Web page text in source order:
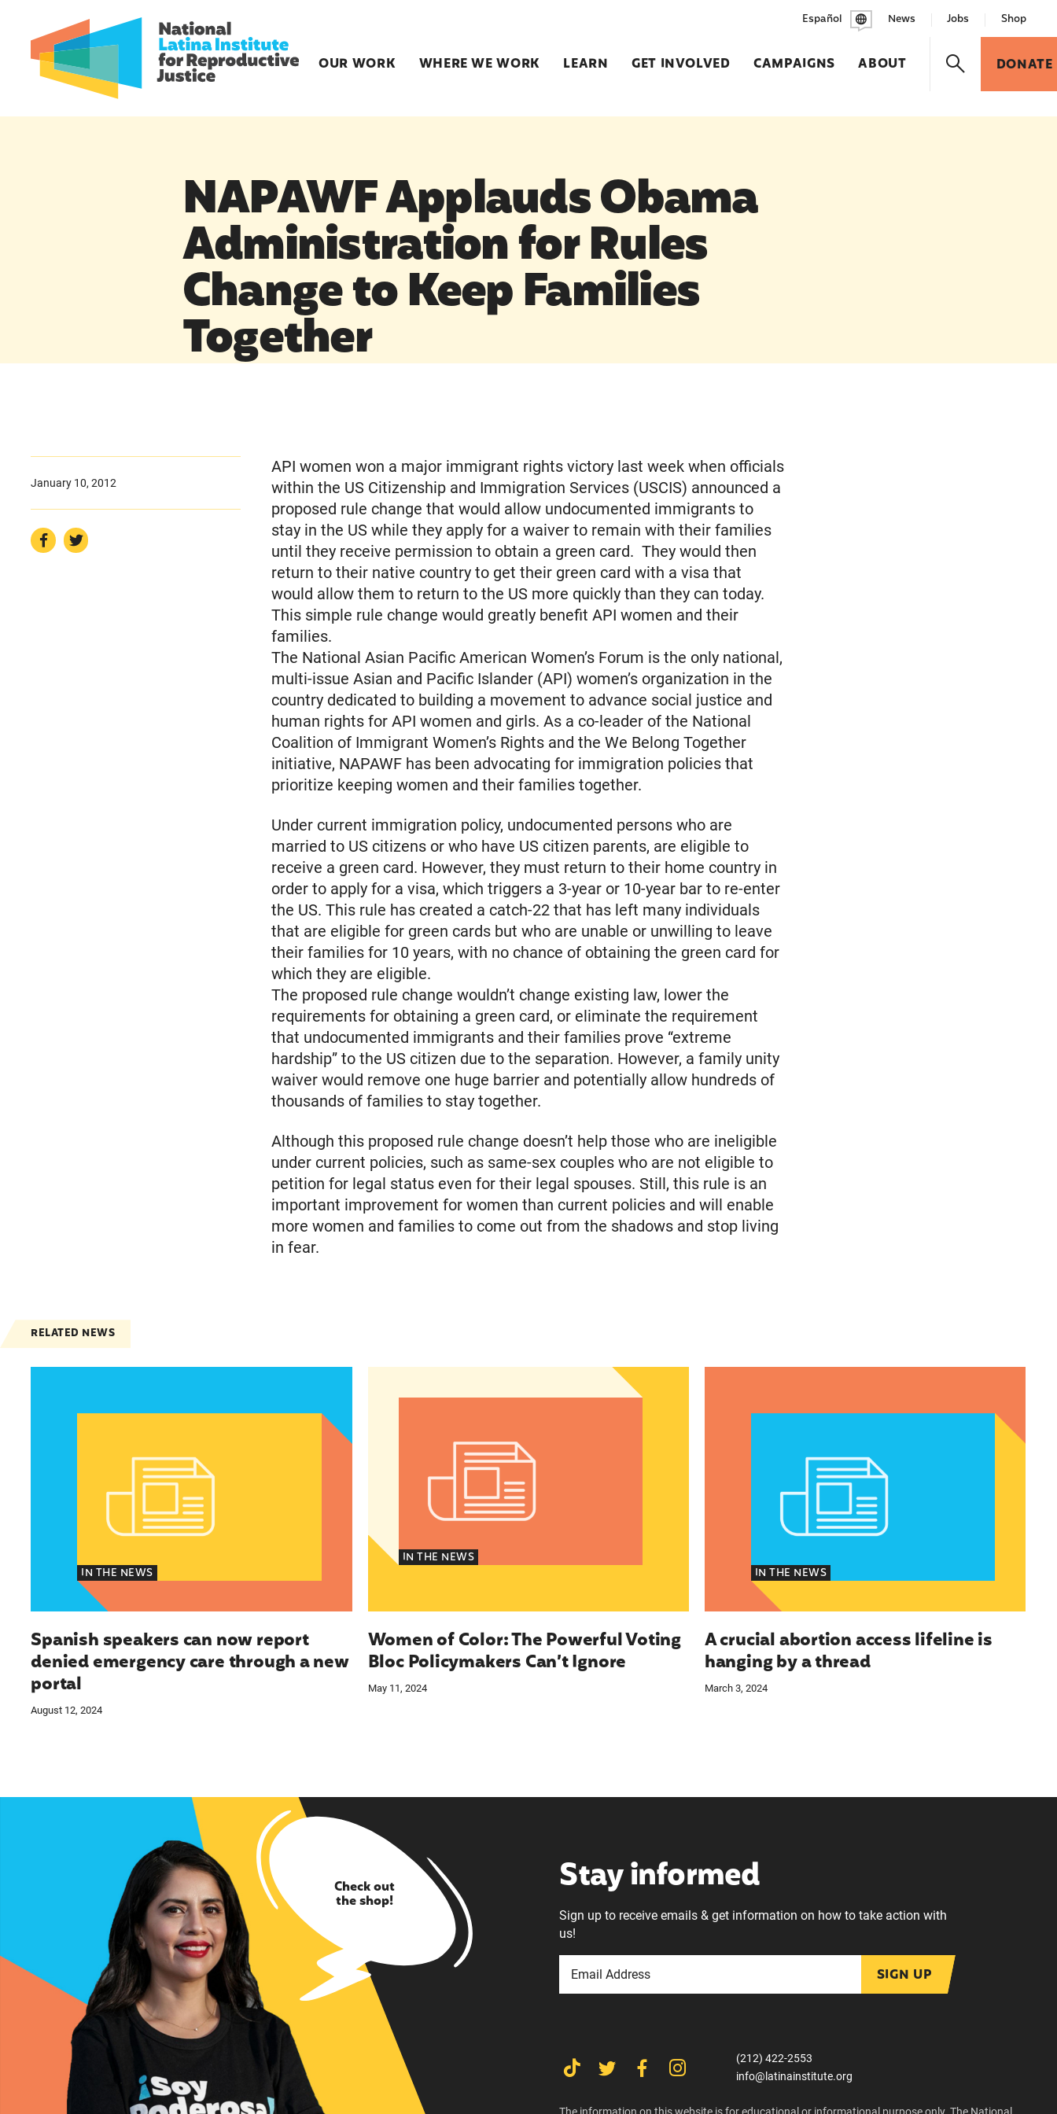
OUR WORK WHERE WE WORK LEARN GET INVOLVED CAMPAIGNS ABOUT DONATE
Español News Jobs Shop
NAPAWF Applauds Obama
Administration for Rules
Change to Keep Families
Together
January 10, 2012
API women won a major immigrant rights victory last week when officials
within the US Citizenship and Immigration Services (USCIS) announced a
proposed rule change that would allow undocumented immigrants to
stay in the US while they apply for a waiver to remain with their families
until they receive permission to obtain a green card. They would then
return to their native country to get their green card with a visa that
would allow them to return to the US more quickly than they can today.
This simple rule change would greatly benefit API women and their
families.
The National Asian Pacific American Women’s Forum is the only national,
multi-issue Asian and Pacific Islander (API) women’s organization in the
country dedicated to building a movement to advance social justice and
human rights for API women and girls. As a co-leader of the National
Coalition of Immigrant Women’s Rights and the We Belong Together
initiative, NAPAWF has been advocating for immigration policies that
prioritize keeping women and their families together.
Under current immigration policy, undocumented persons who are
married to US citizens or who have US citizen parents, are eligible to
receive a green card. However, they must return to their home country in
order to apply for a visa, which triggers a 3-year or 10-year bar to re-enter
the US. This rule has created a catch-22 that has left many individuals
that are eligible for green cards but who are unable or unwilling to leave
their families for 10 years, with no chance of obtaining the green card for
which they are eligible.
The proposed rule change wouldn’t change existing law, lower the
requirements for obtaining a green card, or eliminate the requirement
that undocumented immigrants and their families prove “extreme
hardship” to the US citizen due to the separation. However, a family unity
waiver would remove one huge barrier and potentially allow hundreds of
thousands of families to stay together.
Although this proposed rule change doesn’t help those who are ineligible
under current policies, such as same-sex couples who are not eligible to
petition for legal status even for their legal spouses. Still, this rule is an
important improvement for women than current policies and will enable
more women and families to come out from the shadows and stop living
in fear.
RELATED NEWS
IN THE NEWS
Spanish speakers can now report
denied emergency care through a new
portal
August 12, 2024
Women of Color: The Powerful Voting Bloc Policymakers Can’t Ignore
IN THE NEWS
Women of Color: The Powerful Voting
Bloc Policymakers Can’t Ignore
May 11, 2024
IN THE NEWS
A crucial abortion access lifeline is
hanging by a thread
March 3, 2024
Check out
the shop!
Stay informed
Sign up to receive emails & get information on how to take action with
us!
SIGN UP
(212) 422-2553
info@latinainstitute.org
The information on this website is for educational or informational purpose only. The National